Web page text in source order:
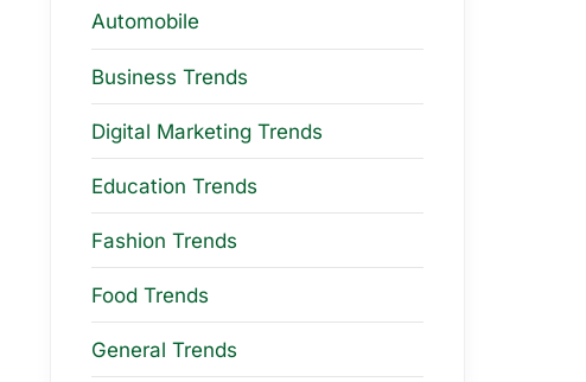
Automobile
Business Trends
Digital Marketing Trends
Education Trends
Fashion Trends
Food Trends
General Trends